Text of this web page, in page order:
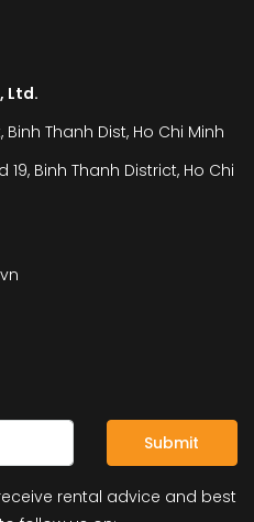
Ltd.
Thanh Dist, Ho Chi Minh
Binh Thanh District, Ho Chi
Submit
rental advice and best